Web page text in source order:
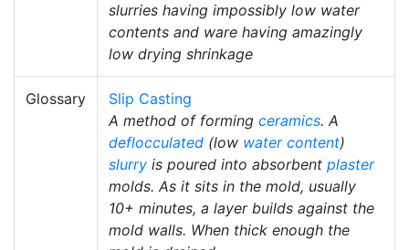
slurries having impossibly low water
contents and ware having amazingly
low drying shrinkage
Glossary
Slip Casting
A method of forming ceramics. A
deflocculated (low water content)
slurry is poured into absorbent plaster
molds. As it sits in the mold, usually
10+ minutes, a layer builds against the
mold walls. When thick enough the